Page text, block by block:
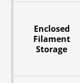
Enclosed
Filament
Storage